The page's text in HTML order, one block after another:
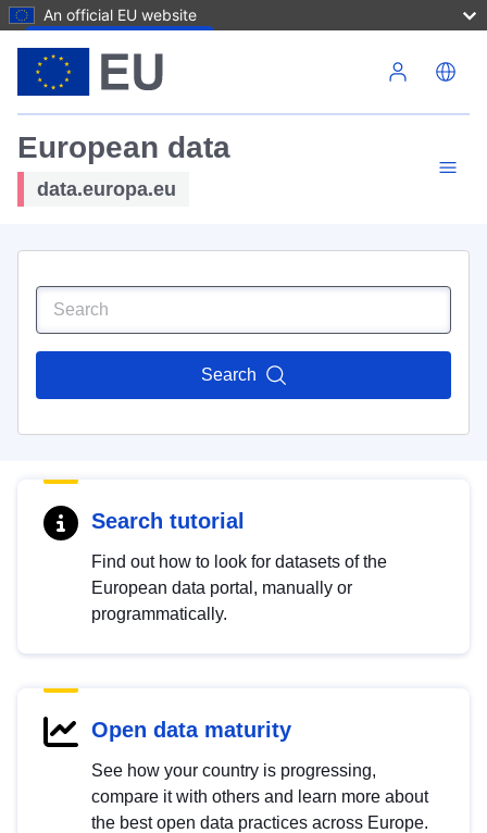
An official EU website
European data
data.europa.eu
Search
Search tutorial
Find out how to look for datasets of the
European data portal, manually or
programmatically.
Open data maturity
See how your country is progressing,
compare it with others and learn more about
the best open data practices across Europe.